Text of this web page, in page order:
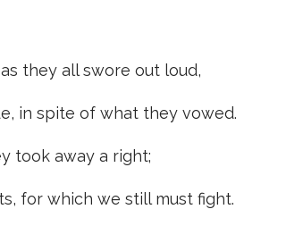
they all swore out loud,
in spite of what they vowed.
took away a right;
for which we still must fight.